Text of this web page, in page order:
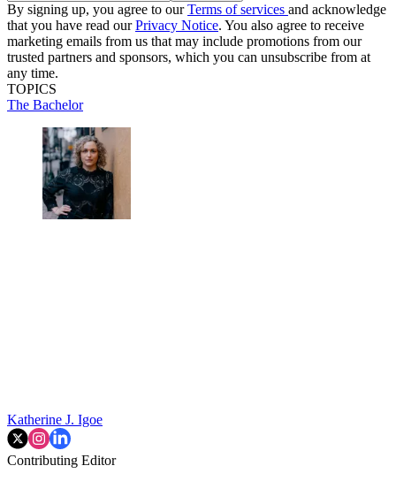
By signing up, you agree to ourTerms of services and acknowledge
that you have read ourPrivacy Notice. You also agree to receive
marketing emails from us that may include promotions from our
trusted partners and sponsors, which you can unsubscribe from at
any time.
TOPICS
The Bachelor
Katherine J. Igoe
Contributing Editor